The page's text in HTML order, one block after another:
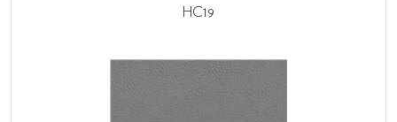
HC19